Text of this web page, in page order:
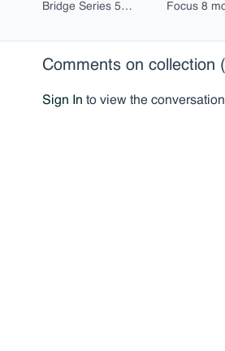
Bridge Series 5
each
Focus 8 moves, 20
Comments on collection (
Sign In to view the conversation